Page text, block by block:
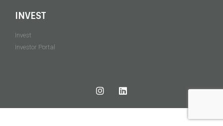
INVEST
Invest
Investor Portal